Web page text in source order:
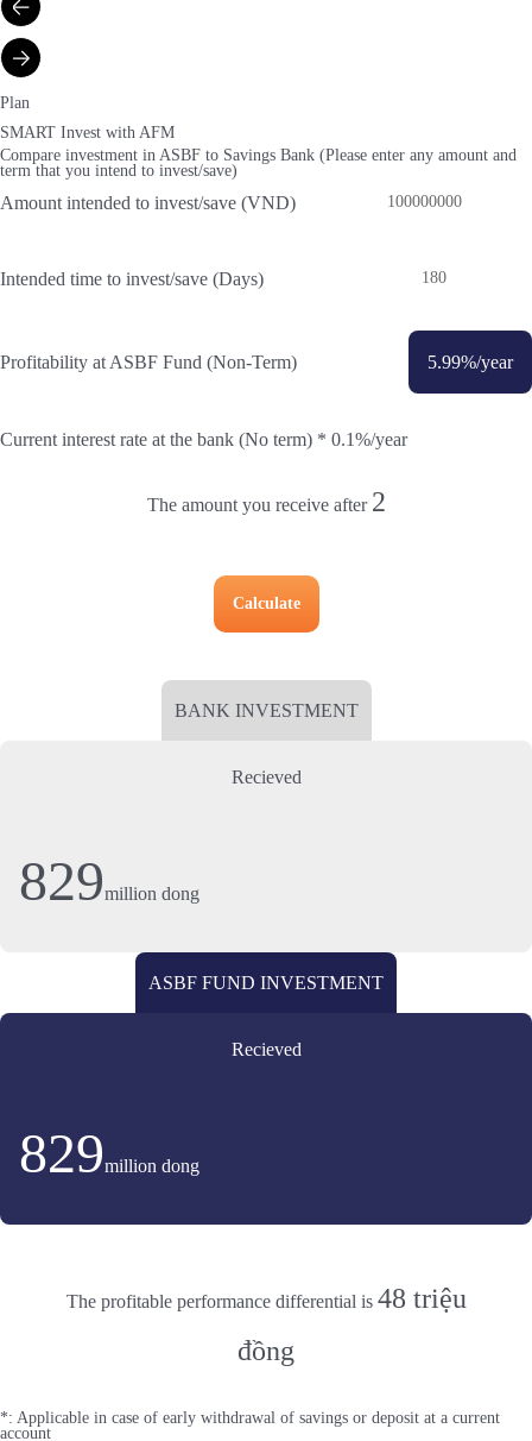
Plan
SMART Invest with AFM
Compare investment in ASBF to Savings Bank (Please enter any amount and
term that you intend to invest/save)
Amount intended to invest/save (VND)
Intended time to invest/save (Days)
Profitability at ASBF Fund (Non-Term) 5.99%/year
Current interest rate at the bank (No term) * 0.1%/year
The amount you receive after 2
Calculate
BANK INVESTMENT
Recieved
829million dong
ASBF FUND INVESTMENT
Recieved
829million dong
The profitable performance differential is 48 triệu
đồng
*: Applicable in case of early withdrawal of savings or deposit at a current
account